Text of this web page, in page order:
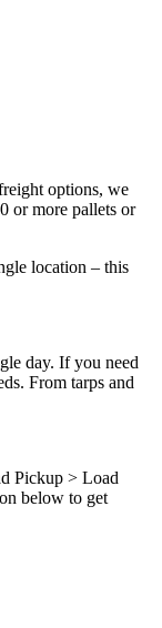
options, we
or more pallets or
location – this
day. If you need
From tarps and
Pickup > Load
below to get